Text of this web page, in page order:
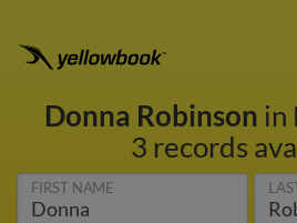
Donna Robinson in
3 records
FIRST NAME